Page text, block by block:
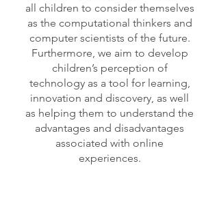
all children to consider themselves
as the computational thinkers and
computer scientists of the future.
Furthermore, we aim to develop
children’s perception of
technology as a tool for learning,
innovation and discovery, as well
as helping them to understand the
advantages and disadvantages
associated with online
experiences.